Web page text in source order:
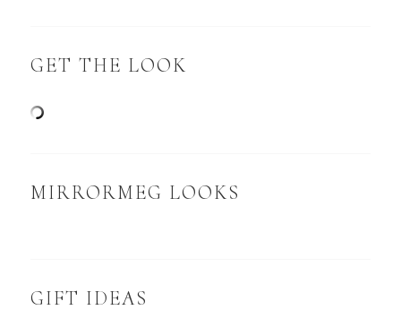
GET THE LOOK
MIRRORMEG LOOKS
GIFT IDEAS